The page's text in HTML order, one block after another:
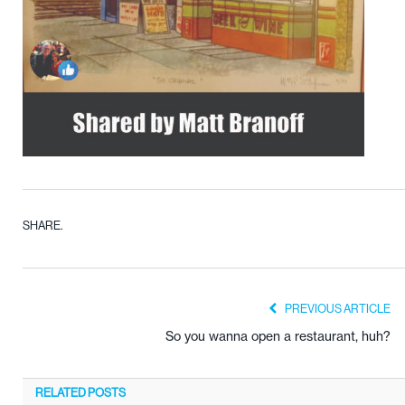
SHARE.
PREVIOUS ARTICLE
So you wanna open a restaurant, huh?
RELATED POSTS